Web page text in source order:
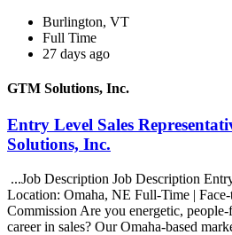
Burlington, VT
Full Time
27 days ago
GTM Solutions, Inc.
Entry Level Sales
Solutions, Inc.
...Job Description Job Description
Location: Omaha, NE Full-Time | Face-
Commission Are you energetic, people-
career in sales? Our Omaha-based